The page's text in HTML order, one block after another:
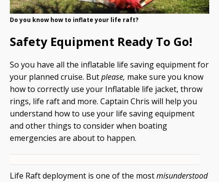
Do you know how to inflate your life raft?
Safety Equipment Ready To Go!
So you have all the inflatable life saving equipment for
your planned cruise. Butplease, make sure you know
how to correctly use your Inflatable life jacket, throw
rings, life raft and more. Captain Chris will help you
understand how to use your life saving equipment
and other things to consider when boating
emergencies are about to happen.
Life Raft deployment is one of the mostmisunderstood